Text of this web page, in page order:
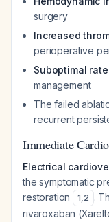
surgery
Increased
perioperative
Suboptimal
management
The failed
recurrent
Immediate
Electrical
the symptomatic
restoration
1,2 .
rivaroxaban